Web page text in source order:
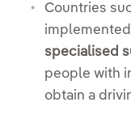
Countries
implemented
specialised
people with
obtain a